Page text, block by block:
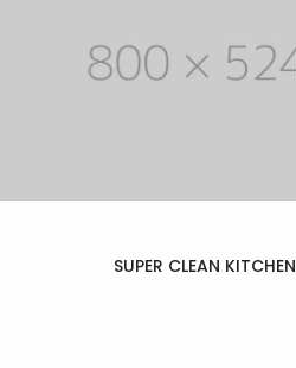
SUPER CLEAN KITCHEN